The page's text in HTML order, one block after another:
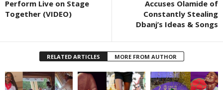
Perform Live on Stage
Together (VIDEO)
Accuses Olamide of
Constantly Stealing
Dbanj’s Ideas & Songs
RELATED ARTICLES MORE FROM AUTHOR